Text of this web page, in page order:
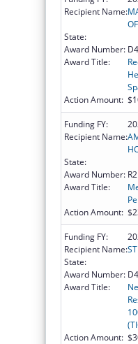
Recipient Name:
State:
Award Number:
Award Title:
Action Amount:
Funding FY:
Recipient Name:
State:
Award Number:
Award Title:
Action Amount:
Funding FY:
Recipient Name:
State:
Award Number:
Award Title:
Action Amount: